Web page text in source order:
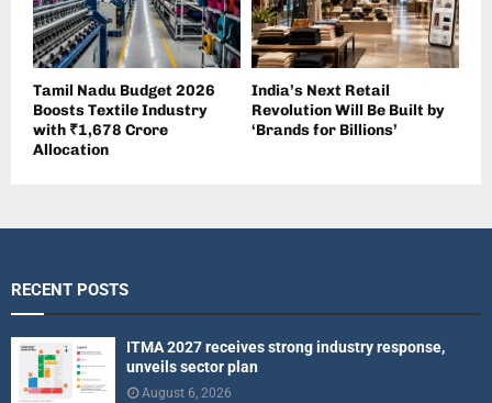
Tamil Nadu Budget 2026
Boosts Textile Industry
with ₹1,678 Crore
Allocation
India’s Next Retail
Revolution Will Be Built by
‘Brands for Billions’
RECENT POSTS
ITMA 2027 receives strong industry response,
unveils sector plan
August 6, 2026